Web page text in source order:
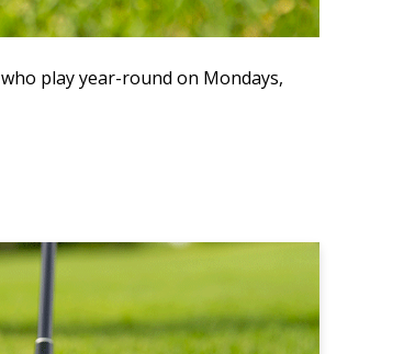
play year-round on Mondays,